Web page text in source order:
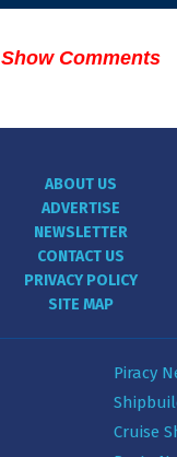
Show Comments
ABOUT US
ADVERTISE
NEWSLETTER
CONTACT US
PRIVACY POLICY
SITE MAP
Piracy
Cruise